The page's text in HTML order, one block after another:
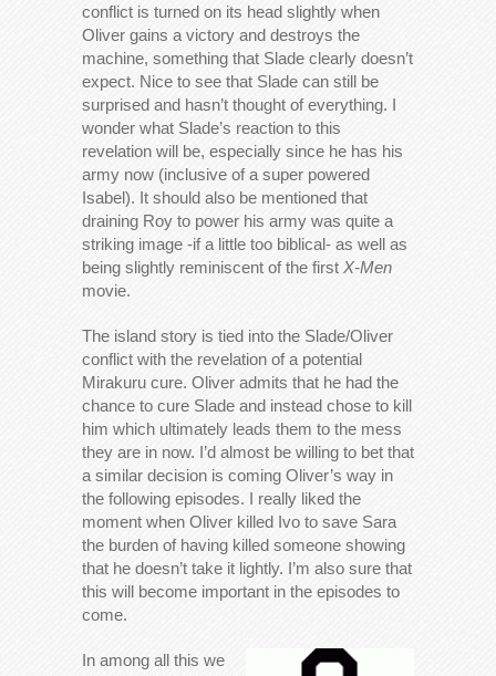
conflict is turned on its head slightly when
Oliver gains a victory and destroys the
machine, something that Slade clearly doesn’t
expect. Nice to see that Slade can still be
surprised and hasn’t thought of everything. I
wonder what Slade’s reaction to this
revelation will be, especially since he has his
army now (inclusive of a super powered
Isabel). It should also be mentioned that
draining Roy to power his army was quite a
striking image -if a little too biblical- as well as
being slightly reminiscent of the first X-Men
movie.
The island story is tied into the Slade/Oliver
conflict with the revelation of a potential
Mirakuru cure. Oliver admits that he had the
chance to cure Slade and instead chose to kill
him which ultimately leads them to the mess
they are in now. I’d almost be willing to bet that
a similar decision is coming Oliver’s way in
the following episodes. I really liked the
moment when Oliver killed Ivo to save Sara
the burden of having killed someone showing
that he doesn’t take it lightly. I’m also sure that
this will become important in the episodes to
come.
In among all this we